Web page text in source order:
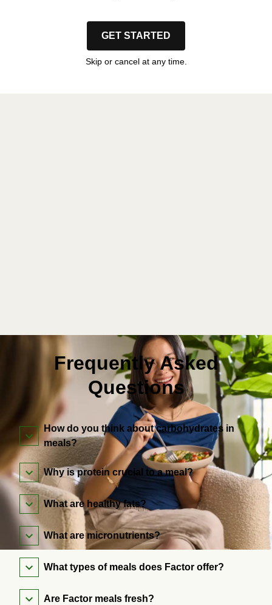
GET STARTED
Skip or cancel at any time.
Frequently Asked
Questions
How do you think about carbohydrates in
meals?
Why is protein crucial to a meal?
What are healthy fats?
What are micronutrients?
What types of meals does Factor offer?
Are Factor meals fresh?